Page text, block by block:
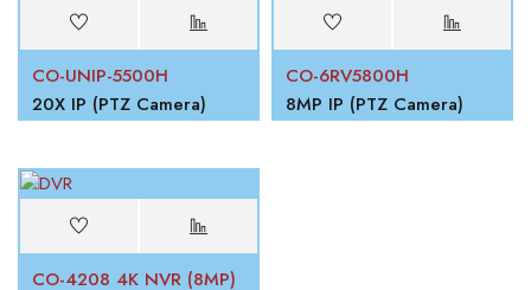
CO-UNIP-5500H
20X IP (PTZ Camera)
CO-6RV5800H
8MP IP (PTZ Camera)
CO-4208 4K NVR (8MP)